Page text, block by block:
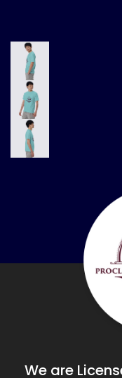
We are